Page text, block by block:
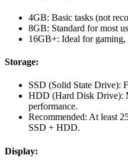
4GB: Basic tasks (not
8GB: Standard for most
16GB+: Ideal for
Storage:
SSD (Solid State Drive):
HDD (Hard Disk Drive):
performance.
Recommended: At least
SSD + HDD.
Display: